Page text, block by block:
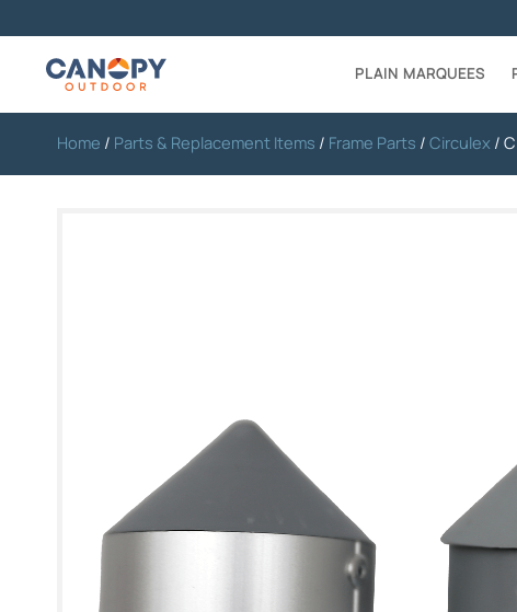
PLAIN MARQUEES
Home / Parts & Replacement Items / Frame Parts / Circulex /